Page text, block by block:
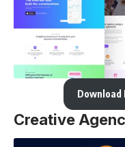
Download
Creative